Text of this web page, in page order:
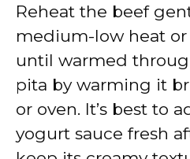
Reheat the beef
medium-low heat
until warmed
pita by warming it
or oven. It’s best to
yogurt sauce fresh